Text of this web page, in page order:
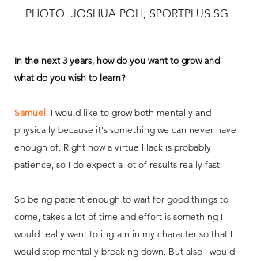
PHOTO: JOSHUA POH, SPORTPLUS.SG
In the next 3 years, how do you want to grow and
what do you wish to learn?
Samuel: I would like to grow both mentally and
physically because it's something we can never have
enough of. Right now a virtue I lack is probably
patience, so I do expect a lot of results really fast.
So being patient enough to wait for good things to
come, takes a lot of time and effort is something I
would really want to ingrain in my character so that I
would stop mentally breaking down. But also I would